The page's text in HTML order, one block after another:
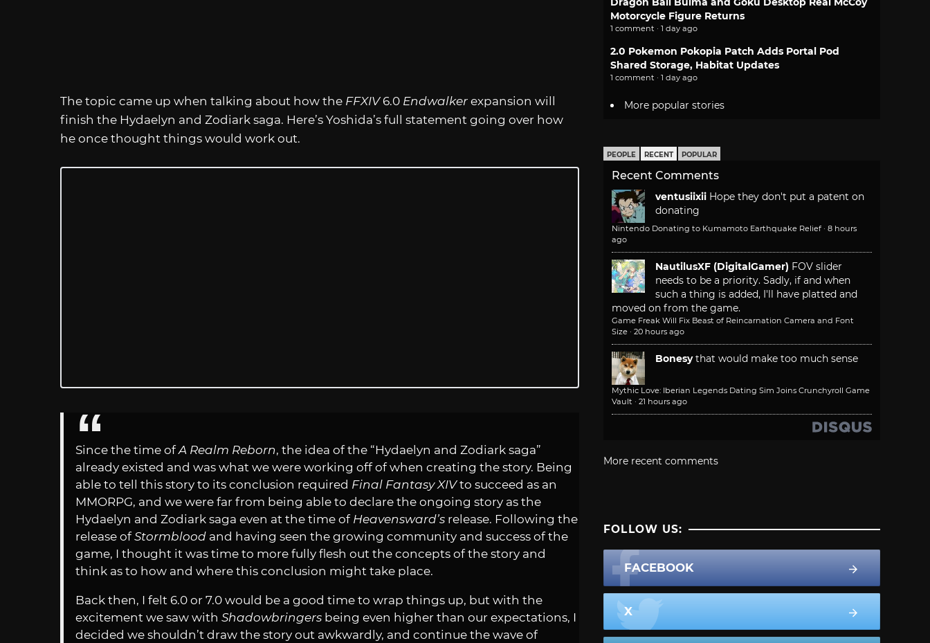
The topic came up when talking about how the FFXIV 6.0 Endwalker expansion will
finish the Hydaelyn and Zodiark saga. Here’s Yoshida’s full statement going over how
he once thought things would work out.
Since the time ofA Realm Reborn, the idea of the “Hydaelyn and Zodiark saga”
already existed and was what we were working off of when creating the story. Being
able to tell this story to its conclusion required Final Fantasy XIVto succeed as an
MMORPG, and we were far from being able to declare the ongoing story as the
Hydaelyn and Zodiark saga even at the time of Heavensward’s release. Following the
release ofStormblood and having seen the growing community and success of the
game, I thought it was time to more fully flesh out the concepts of the story and
think as to how and where this conclusion might take place.
Back then, I felt 6.0 or 7.0 would be a good time to wrap things up, but with the
excitement we saw with Shadowbringers being even higher than our expectations, I
decided we shouldn’t draw the story out awkwardly, and continue the wave of
Motorcycle Figure Returns
1 comment · 1 day ago
2.0 Pokemon Pokopia Patch Adds Portal Pod
Shared Storage, Habitat Updates
1 comment · 1 day ago
More popular stories
PEOPLE RECENT POPULAR
Recent Comments
ventusiixii Hope they don't put a patent on
donating
Nintendo Donating to Kumamoto Earthquake Relief · 8 hours
ago
NautilusXF (DigitalGamer) FOV slider
needs to be a priority. Sadly, if and when
such a thing is added, I'll have platted and
moved on from the game.
Game Freak Will Fix Beast of Reincarnation Camera and Font
Size · 20 hours ago
Bonesy that would make too much sense
Mythic Love: Iberian Legends Dating Sim Joins Crunchyroll Game
Vault · 21 hours ago
More recent comments
FOLLOW US:
FACEBOOK
X